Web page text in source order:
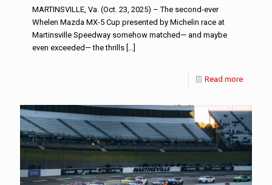
MARTINSVILLE, Va. (Oct. 23, 2025) – The second-ever
Whelen Mazda MX-5 Cup presented by Michelin race at
Martinsville Speedway somehow matched— and maybe
even exceeded— the thrills […]
Read more